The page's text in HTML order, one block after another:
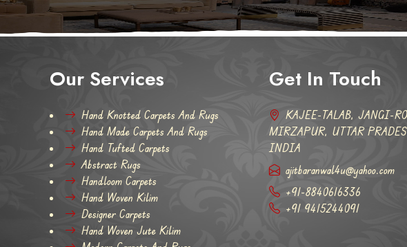
Our Services
Hand Knotted Carpets And Rugs
Hand Made Carpets And Rugs
Hand Tufted Carpets
Abstract Rugs
Handloom Carpets
Hand Woven Kilim
Designer Carpets
Hand Woven Jute Kilim
Get In Touch
KAJEE-TALAB, JANGI-
MIRZAPUR, UTTAR
INDIA
ajitbaranwal4u@yahoo.com
+91-8840616336
+91 9415244091